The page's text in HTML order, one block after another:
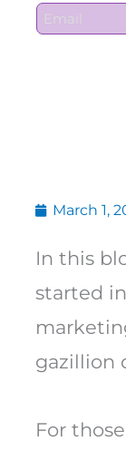
E
m
March 1,
In this
started
gazillion
For